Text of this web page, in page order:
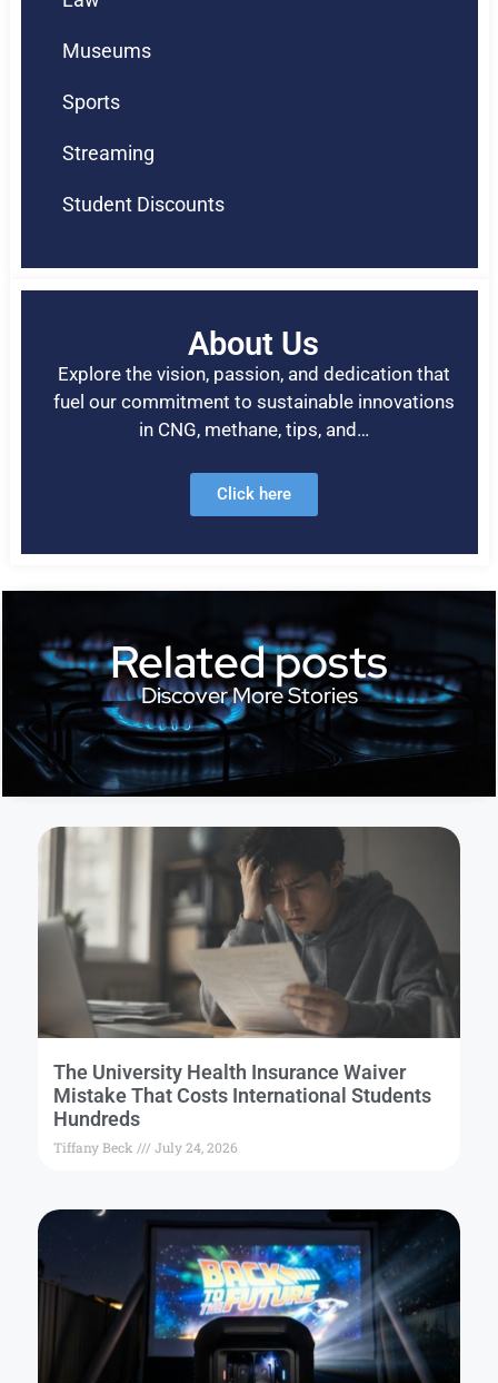
Museums
Sports
Streaming
Student Discounts
About Us
Explore the vision, passion, and dedication that
fuel our commitment to sustainable innovations
in CNG, methane, tips, and…
Click here
Related posts
Discover More Stories
The University Health Insurance Waiver
Mistake That Costs International Students
Hundreds
Tiffany Beck July 24, 2026